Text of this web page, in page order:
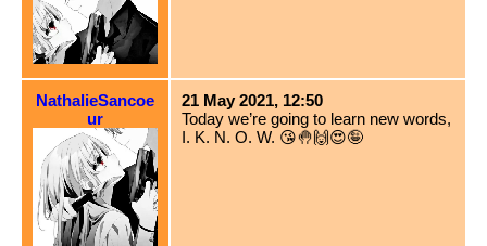
NathalieSancoe
ur
21 May 2021, 12:50
Today we’re going to learn new words,
I. K. N. O. W. 😘🤚🙌😍🤪